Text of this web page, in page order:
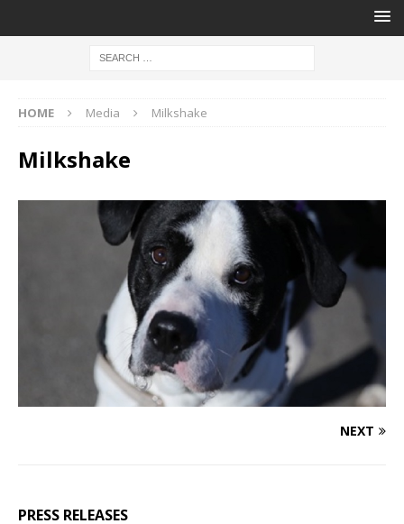
HOME Media Milkshake
Milkshake
NEXT
PRESS RELEASES